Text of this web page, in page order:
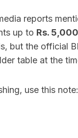
reports
up to Rs. 5,000
but the official
table at the
use this note: